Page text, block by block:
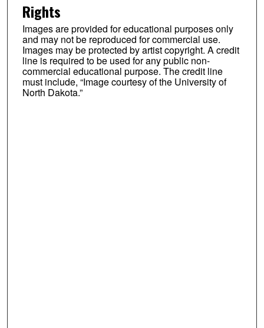
Rights
Images are provided for educational purposes only
and may not be reproduced for commercial use.
Images may be protected by artist copyright. A credit
line is required to be used for any public non-
commercial educational purpose. The credit line
must include, “Image courtesy of the University of
North Dakota.”